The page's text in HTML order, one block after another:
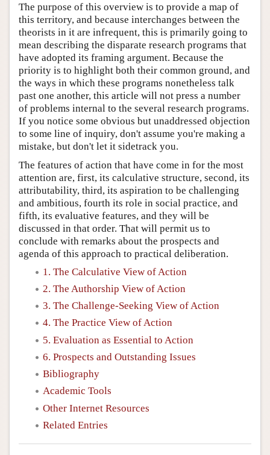
The purpose of this overview is to provide a map of
this territory, and because interchanges between the
theorists in it are infrequent, this is primarily going to
mean describing the disparate research programs that
have adopted its framing argument. Because the
priority is to highlight both their common ground, and
the ways in which these programs nonetheless talk
past one another, this article will not press a number
of problems internal to the several research programs.
If you notice some obvious but unaddressed objection
to some line of inquiry, don't assume you're making a
mistake, but don't let it sidetrack you.
The features of action that have come in for the most
attention are, first, its calculative structure, second, its
attributability, third, its aspiration to be challenging
and ambitious, fourth its role in social practice, and
fifth, its evaluative features, and they will be
discussed in that order. That will permit us to
conclude with remarks about the prospects and
agenda of this approach to practical deliberation.
1. The Calculative View of Action
2. The Authorship View of Action
3. The Challenge-Seeking View of Action
4. The Practice View of Action
5. Evaluation as Essential to Action
6. Prospects and Outstanding Issues
Bibliography
Academic Tools
Other Internet Resources
Related Entries